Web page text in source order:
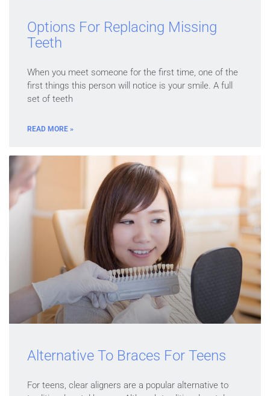
Options For Replacing Missing
Teeth
When you meet someone for the first time, one of the
first things this person will notice is your smile. A full
set of teeth
READ MORE »
Alternative To Braces For Teens
For teens, clear aligners are a popular alternative to